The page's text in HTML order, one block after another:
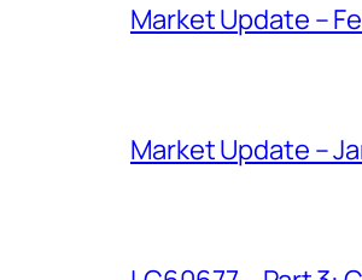
Market Update –
Market Update –